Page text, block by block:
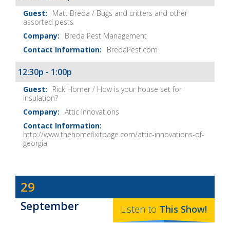
Notes
Matt Breda / Bugs and critters and other
assorted pests
Breda Pest Management
BredaPest.com
12:30p - 1:00p
Rick Homer / How is your house set for
insulation?
Attic Innovations
http://www.thehomefixitpage.com/attic-innovations-of-
georgia
Dave
Baker's
The
29
September Listen to This Show!